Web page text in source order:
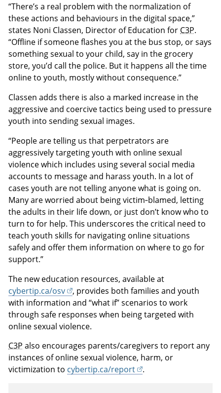
“There’s a real problem with the normalization of
these actions and behaviours in the digital space,”
states Noni Classen, Director of Education for C3P.
“Offline if someone flashes you at the bus stop, or says
something sexual to your child, say in the grocery
store, you’d call the police. But it happens all the time
online to youth, mostly without consequence.”
Classen adds there is also a marked increase in the
aggressive and coercive tactics being used to pressure
youth into sending sexual images.
“People are telling us that perpetrators are
aggressively targeting youth with online sexual
violence which includes using several social media
accounts to message and harass youth. In a lot of
cases youth are not telling anyone what is going on.
Many are worried about being victim‑blamed, letting
the adults in their life down, or just don’t know who to
turn to for help. This underscores the critical need to
teach youth skills for navigating online situations
safely and offer them information on where to go for
support.”
The new education resources, available at
cybertip.ca/osv
, provides both families and youth
with information and “what if” scenarios to work
through safe responses when being targeted with
online sexual violence.
C3P also encourages parents/caregivers to report any
instances of online sexual violence, harm, or
victimization to cybertip.ca/report .